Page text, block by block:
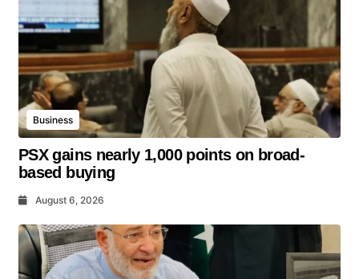
Business
PSX gains nearly 1,000 points on broad-
based buying
August 6, 2026